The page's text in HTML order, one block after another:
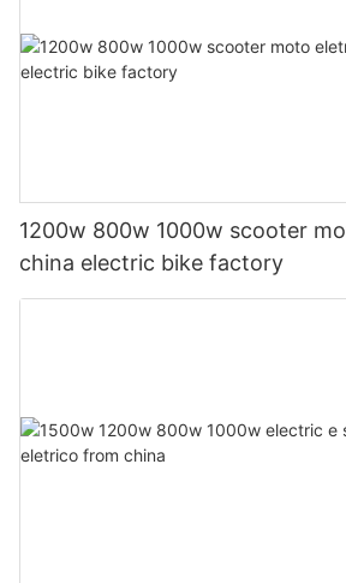
1200w 800w 1000w scooter
china electric bike factory